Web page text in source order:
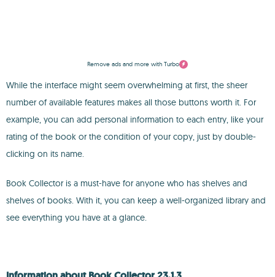
Remove ads and more with Turbo
While the interface might seem overwhelming at first, the sheer
number of available features makes all those buttons worth it. For
example, you can add personal information to each entry, like your
rating of the book or the condition of your copy, just by double-
clicking on its name.
Book Collector is a must-have for anyone who has shelves and
shelves of books. With it, you can keep a well-organized library and
see everything you have at a glance.